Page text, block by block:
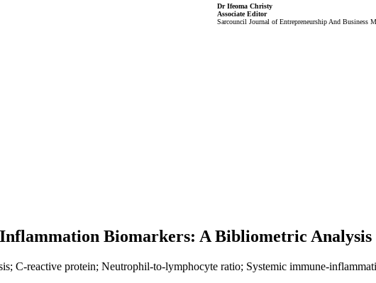
Dr Ifeoma Christy
Associate Editor
Sarcouncil Journal of Entrepreneurship And Business
Biomarkers: A Bibliometric Analysis
C-reactive protein; Neutrophil-to-lymphocyte ratio; Systemic immune-